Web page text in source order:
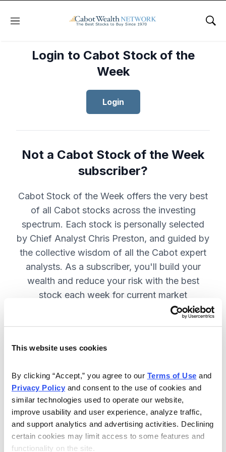
This website uses cookies
By clicking “Accept,” you agree to our Terms of Use
Privacy Policy and consent to the use of cookies and
similar technologies used to operate our website,
improve usability and user experience, analyze traffic,
and support analytics and advertising activities. Declining
certain cookies may limit access to some features and
functionality on the site.
Menu
Login to Cabot Stock of the
Week
Login
Not a Cabot Stock of the Week
subscriber?
Cabot Stock of the Week offers the very best
of all Cabot stocks across the investing
spectrum. Each stock is personally selected
by Chief Analyst Chris Preston, and guided by
the collective wisdom of all the Cabot expert
analysts. As a subscriber, you'll build your
wealth and reduce your risk with the best
stock each week for current market
Included in Your Subscription
Weekly issues with in-depth analysis
on Chief Analyst Chris Preston's
latest top pick.
Plus, his take on current market
conditions and updates on all open
positions.